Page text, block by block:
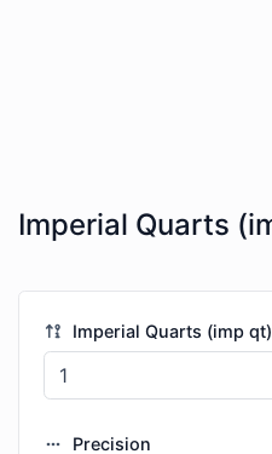
Imperial Quarts (imp qt)
Precision